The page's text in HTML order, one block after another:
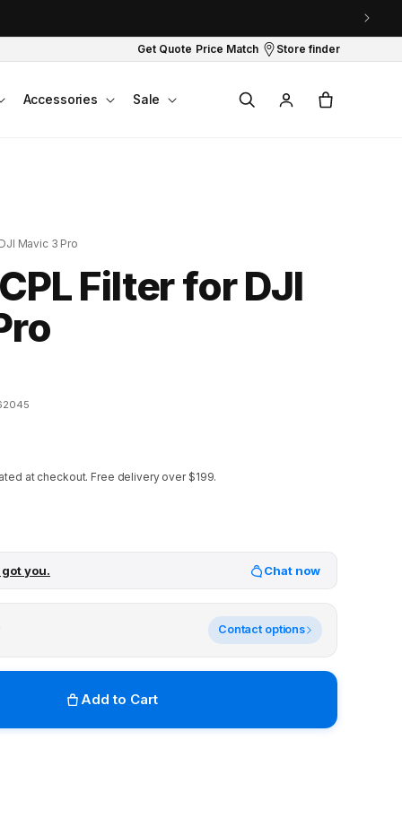
Get Quote Price Match Store finder
Accessories Sale
in
Cart
Mavic 3 Pro
Filter for DJI
at checkout. Free delivery over $199.
you. Chat now
Contact options
Add to Cart